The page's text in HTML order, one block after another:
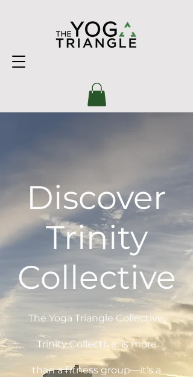
Discover
Trinity
Collective
The Yoga Triangle Collective,
Trinity Collective, is more
than a fitness group—it's a